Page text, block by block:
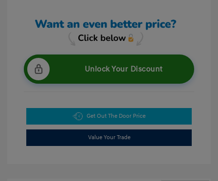
Unlock Your Discount
Get Out The Door Price
Value Your Trade